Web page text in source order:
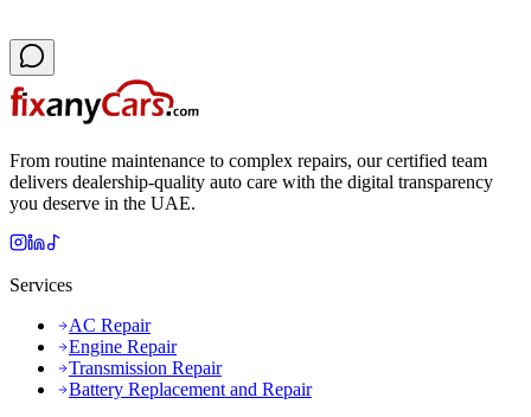
From routine maintenance to complex repairs, our certified team
delivers dealership-quality auto care with the digital transparency
you deserve in the UAE.
Services
AC Repair
Engine Repair
Transmission Repair
Battery Replacement and Repair